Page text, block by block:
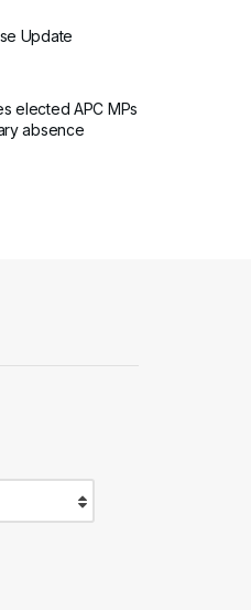
Update
elected APC MPs
absence